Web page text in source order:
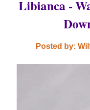
Libianca -
Posted by: